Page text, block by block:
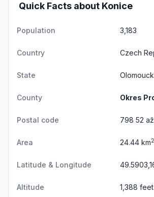
Quick Facts about Konice
Population 3,183
Country Czech
State
County Okres
Postal code 798 52
Area 24.44 km2
Latitude & Longitude
Altitude 1,388